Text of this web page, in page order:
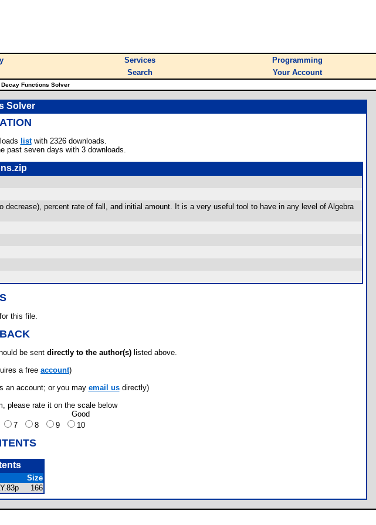
Services
Programming
Search Your Account
Functions Solver
Solver
listwith 2326 downloads.
past seven days with 3 downloads.
percent rate of fall, and initial amount. It is a very useful tool to have in any level of Algebra
this file.
be sent directly to the author(s) listed above.
a free account)
an account; or you may email usdirectly)
please rate it on the scale below
Good
7 8 9 10
Size
166